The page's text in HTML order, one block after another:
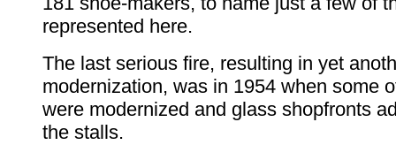
represented here.
The last serious fire, resulting in yet
modernization, was in 1954 when some
were modernized and glass shopfronts
the stalls.